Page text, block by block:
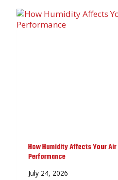
How Humidity Affects Your
Performance
July 24, 2026